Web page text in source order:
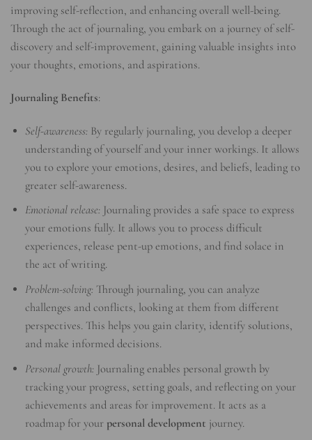
improving self-reflection, and enhancing overall well-being.
Through the act of journaling, you embark on a journey of self-
discovery and self-improvement, gaining valuable insights into
your thoughts, emotions, and aspirations.
Journaling Benefits:
Self-awareness: By regularly journaling, you develop a deeper
understanding of yourself and your inner workings. It allows
you to explore your emotions, desires, and beliefs, leading to
greater self-awareness.
Emotional release: Journaling provides a safe space to express
your emotions fully. It allows you to process difficult
experiences, release pent-up emotions, and find solace in
the act of writing.
Problem-solving: Through journaling, you can analyze
challenges and conflicts, looking at them from different
perspectives. This helps you gain clarity, identify solutions,
and make informed decisions.
Personal growth: Journaling enables personal growth by
tracking your progress, setting goals, and reflecting on your
achievements and areas for improvement. It acts as a
roadmap for yourpersonal development journey.